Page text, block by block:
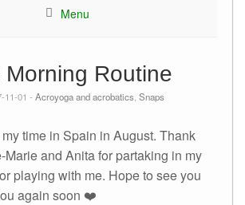
Menu
Morning Routine
11-01 - Acroyoga and acrobatics Snaps
time in Spain in August. Thank
and Anita for partaking in my
playing with me. Hope to see you
again soon ❤️️